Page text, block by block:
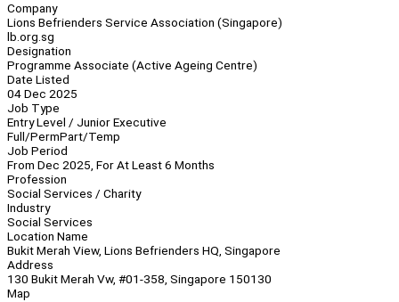
Company
Lions Befrienders Service Association (Singapore)
lb.org.sg
Designation
Programme Associate (Active Ageing Centre)
Date Listed
04 Dec 2025
Job Type
Entry Level / Junior Executive
Full/PermPart/Temp
Job Period
From Dec 2025, For At Least 6 Months
Profession
Social Services / Charity
Industry
Social Services
Location Name
Bukit Merah View, Lions Befrienders HQ, Singapore
Address
130 Bukit Merah Vw, #01-358, Singapore 150130
Map